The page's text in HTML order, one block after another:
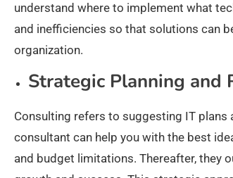
understand where to implement what
and inefficiencies so that solutions can
organization.
Strategic Planning and
Consulting refers to suggesting IT
consultant can help you with the best
and budget limitations. Thereafter, they